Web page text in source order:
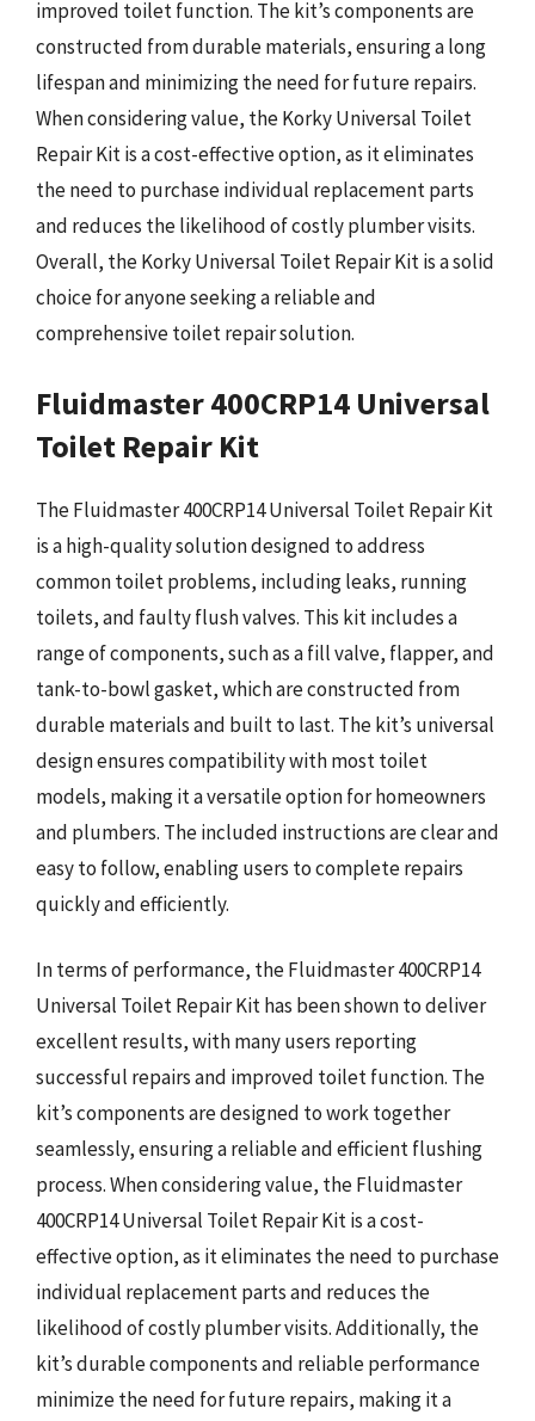
improved toilet function. The kit’s components are
constructed from durable materials, ensuring a long
lifespan and minimizing the need for future repairs.
When considering value, the Korky Universal Toilet
Repair Kit is a cost-effective option, as it eliminates
the need to purchase individual replacement parts
and reduces the likelihood of costly plumber visits.
Overall, the Korky Universal Toilet Repair Kit is a solid
choice for anyone seeking a reliable and
comprehensive toilet repair solution.
Fluidmaster 400CRP14 Universal
Toilet Repair Kit
The Fluidmaster 400CRP14 Universal Toilet Repair Kit
is a high-quality solution designed to address
common toilet problems, including leaks, running
toilets, and faulty flush valves. This kit includes a
range of components, such as a fill valve, flapper, and
tank-to-bowl gasket, which are constructed from
durable materials and built to last. The kit’s universal
design ensures compatibility with most toilet
models, making it a versatile option for homeowners
and plumbers. The included instructions are clear and
easy to follow, enabling users to complete repairs
quickly and efficiently.
In terms of performance, the Fluidmaster 400CRP14
Universal Toilet Repair Kit has been shown to deliver
excellent results, with many users reporting
successful repairs and improved toilet function. The
kit’s components are designed to work together
seamlessly, ensuring a reliable and efficient flushing
process. When considering value, the Fluidmaster
400CRP14 Universal Toilet Repair Kit is a cost-
effective option, as it eliminates the need to purchase
individual replacement parts and reduces the
likelihood of costly plumber visits. Additionally, the
kit’s durable components and reliable performance
minimize the need for future repairs, making it a